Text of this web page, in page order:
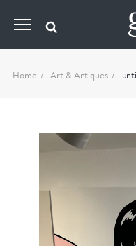
Home Art & Antiques